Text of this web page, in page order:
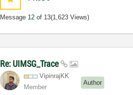
Message 12 of 13(1,623 Views)
Re: UIMSG_Trace
VipinrajKK
Member
Author